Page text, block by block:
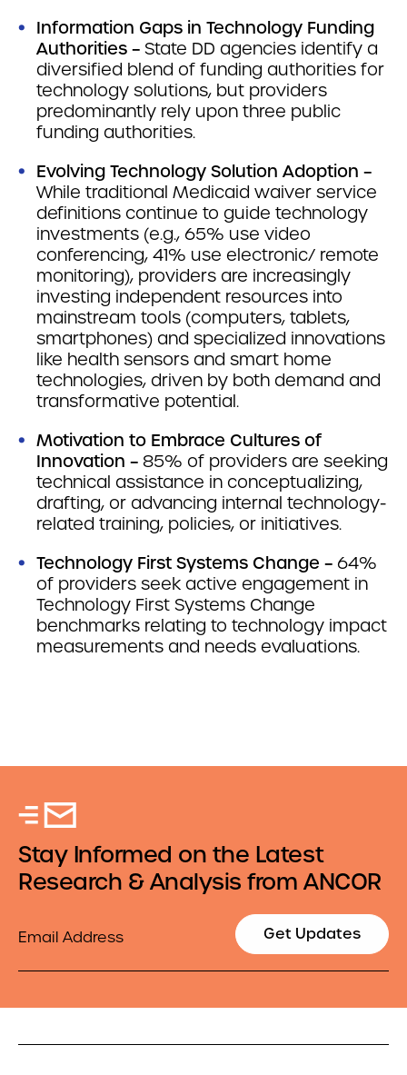
Information Gaps in Technology Funding
Authorities – State DD agencies identify a
diversified blend of funding authorities for
technology solutions, but providers
predominantly rely upon three public
funding authorities.
Evolving Technology Solution Adoption –
While traditional Medicaid waiver service
definitions continue to guide technology
investments (e.g., 65% use video
conferencing, 41% use electronic/ remote
monitoring), providers are increasingly
investing independent resources into
mainstream tools (computers, tablets,
smartphones) and specialized innovations
like health sensors and smart home
technologies, driven by both demand and
transformative potential.
Motivation to Embrace Cultures of
Innovation – 85% of providers are seeking
technical assistance in conceptualizing,
drafting, or advancing internal technology-
related training, policies, or initiatives.
Technology First Systems Change – 64%
of providers seek active engagement in
Technology First Systems Change
benchmarks relating to technology impact
measurements and needs evaluations.
Stay Informed on the Latest
Research & Analysis from ANCOR
Get Updates